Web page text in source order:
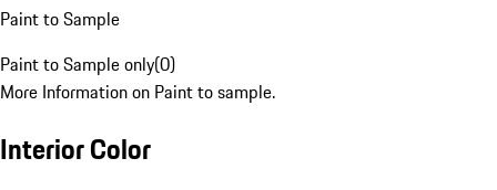
Paint to Sample
Paint to Sample only(0)
More Information on Paint to sample.
Interior Color